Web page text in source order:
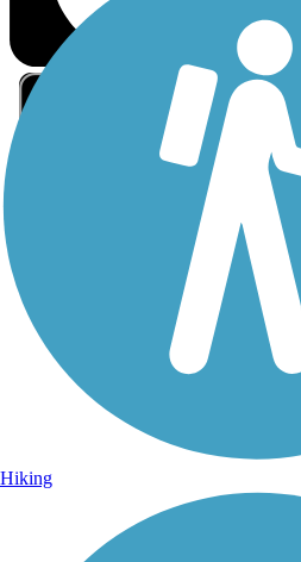
Sign Up for eNews
Sign up for eNews
Hiking